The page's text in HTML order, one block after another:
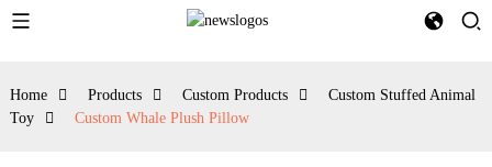
Home Products Custom Products
Custom Stuffed Animal
Toy
Custom Whale Plush Pillow